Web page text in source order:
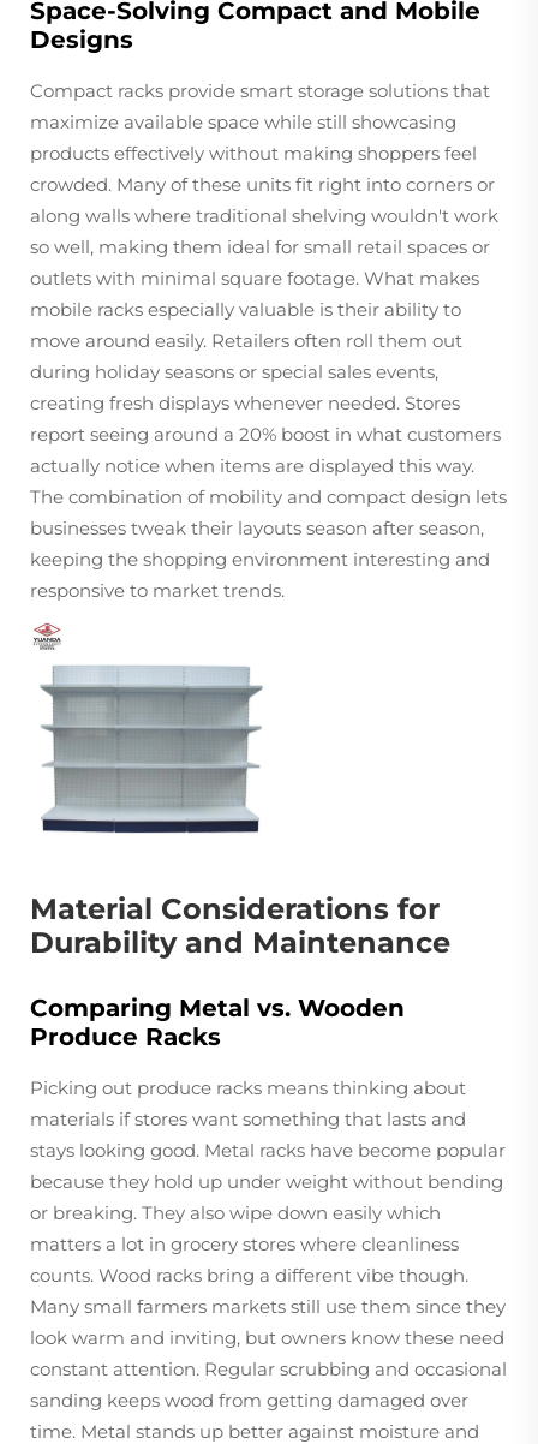
Space-Solving Compact and Mobile
Designs
Compact racks provide smart storage solutions that
maximize available space while still showcasing
products effectively without making shoppers feel
crowded. Many of these units fit right into corners or
along walls where traditional shelving wouldn't work
so well, making them ideal for small retail spaces or
outlets with minimal square footage. What makes
mobile racks especially valuable is their ability to
move around easily. Retailers often roll them out
during holiday seasons or special sales events,
creating fresh displays whenever needed. Stores
report seeing around a 20% boost in what customers
actually notice when items are displayed this way.
The combination of mobility and compact design lets
businesses tweak their layouts season after season,
keeping the shopping environment interesting and
responsive to market trends.
Material Considerations for
Durability and Maintenance
Comparing Metal vs. Wooden
Produce Racks
Picking out produce racks means thinking about
materials if stores want something that lasts and
stays looking good. Metal racks have become popular
because they hold up under weight without bending
or breaking. They also wipe down easily which
matters a lot in grocery stores where cleanliness
counts. Wood racks bring a different vibe though.
Many small farmers markets still use them since they
look warm and inviting, but owners know these need
constant attention. Regular scrubbing and occasional
sanding keeps wood from getting damaged over
time. Metal stands up better against moisture and